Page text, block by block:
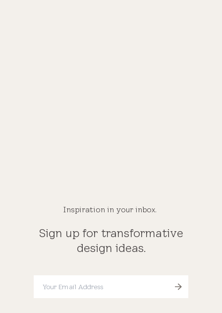
Inspiration in your inbox.
Sign up for transformative
design ideas.